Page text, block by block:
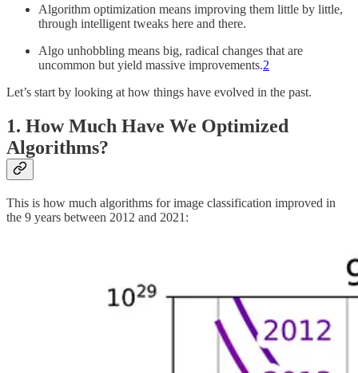
Algorithm optimization means improving them little by little,
through intelligent tweaks here and there.
Algo unhobbling means big, radical changes that are
uncommon but yield massive improvements.2
Let’s start by looking at how things have evolved in the past.
1. How Much Have We Optimized
Algorithms?
This is how much algorithms for image classification improved in
the 9 years between 2012 and 2021: